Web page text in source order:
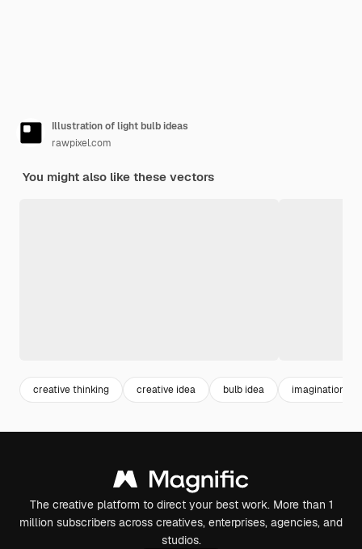
Illustration of light bulb ideas
rawpixel.com
You might also like these vectors
creative thinking creative idea bulb idea imagination
The creative platform to direct your best work. More than 1
million subscribers across creatives, enterprises, agencies, and
studios.